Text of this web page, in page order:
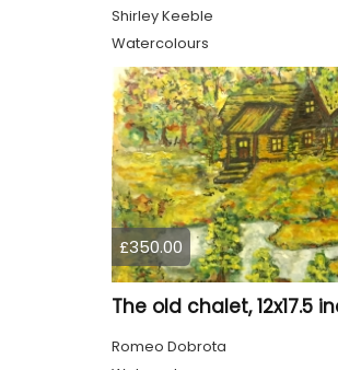
Shirley Keeble
Watercolours
£350.00
Romeo Dobrota